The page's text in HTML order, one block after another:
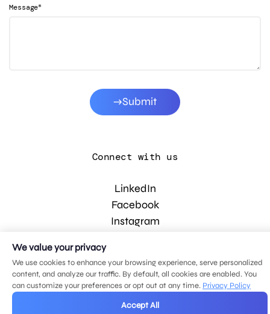
Message*
Submit
Connect with us
LinkedIn
Facebook
Instagram
© 2026 MDG, LLC. All rights reserved.
Privacy policy.Sitemap.
We value your privacy
We use cookies to enhance your browsing experience, serve personalized
content, and analyze our traffic. By default, all cookies are enabled. You
can customize your preferences or opt out at any time. Privacy Policy
Accept All